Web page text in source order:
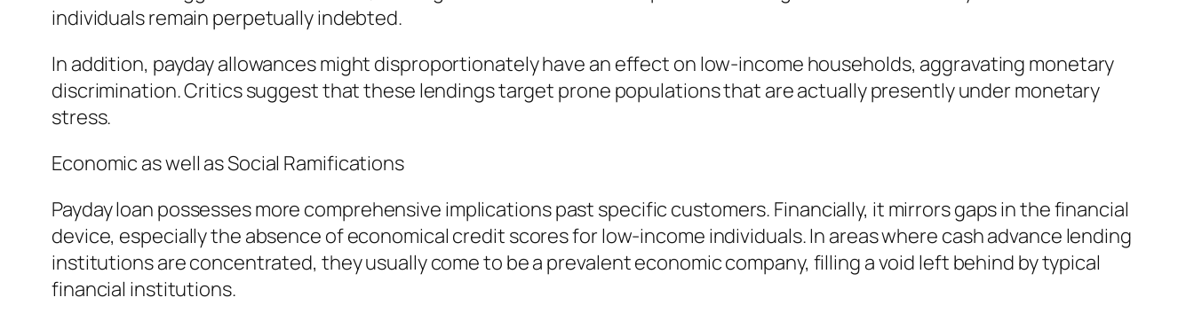
individuals remain perpetually indebted.
In addition, payday allowances might disproportionately have an effect on low-income households, aggravating monetary
discrimination. Critics suggest that these lendings target prone populations that are actually presently under monetary
stress.
Economic as well as Social Ramifications
Payday loan possesses more comprehensive implications past specific customers. Financially, it mirrors gaps in the financial
device, especially the absence of economical credit scores for low-income individuals. In areas where cash advance lending
institutions are concentrated, they usually come to be a prevalent economic company, filling a void left behind by typical
financial institutions.